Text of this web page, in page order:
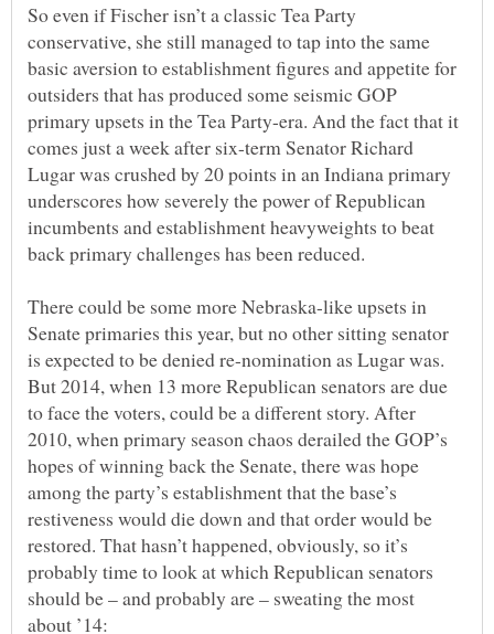
So even if Fischer isn’t a classic Tea Party
conservative, she still managed to tap into the same
basic aversion to establishment figures and appetite for
outsiders that has produced some seismic GOP
primary upsets in the Tea Party-era. And the fact that it
comes just a week after six-term Senator Richard
Lugar was crushed by 20 points in an Indiana primary
underscores how severely the power of Republican
incumbents and establishment heavyweights to beat
There could be some more Nebraska-like upsets in
Senate primaries this year, but no other sitting senator
is expected to be denied re-nomination as Lugar was.
But 2014, when 13 more Republican senators are due
to face the voters, could be a different story. After
2010, when primary season chaos derailed the GOP’s
hopes of winning back the Senate, there was hope
among the party’s establishment that the base’s
restiveness would die down and that order would be
restored. That hasn’t happened, obviously, so it’s
probably time to look at which Republican senators
should be – and probably are – sweating the most